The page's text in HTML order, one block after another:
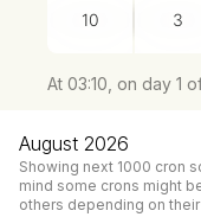
At 03:10, on day 1
August 2026
Showing next 1000 cron
mind some crons might
others depending on